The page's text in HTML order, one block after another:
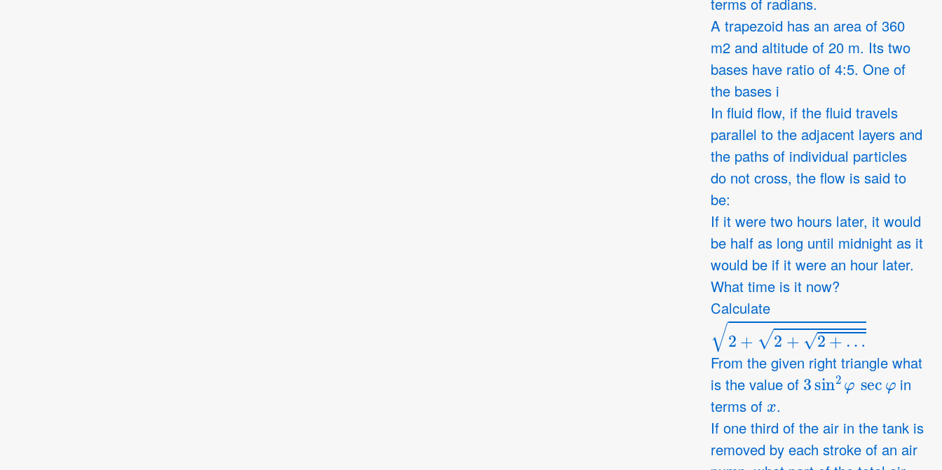
terms of radians.
A trapezoid has an area of 360
m2 and altitude of 20 m. Its two
bases have ratio of 4:5. One of
the bases i
In fluid flow, if the fluid travels
parallel to the adjacent layers and
the paths of individual particles
do not cross, the flow is said to
be:
If it were two hours later, it would
be half as long until midnight as it
would be if it were an hour later.
What time is it now?
Calculate
+2+2+…
From the given right triangle what
is the value of
3sin2φsecφ
in
terms of
x
.
If one third of the air in the tank is
removed by each stroke of an air